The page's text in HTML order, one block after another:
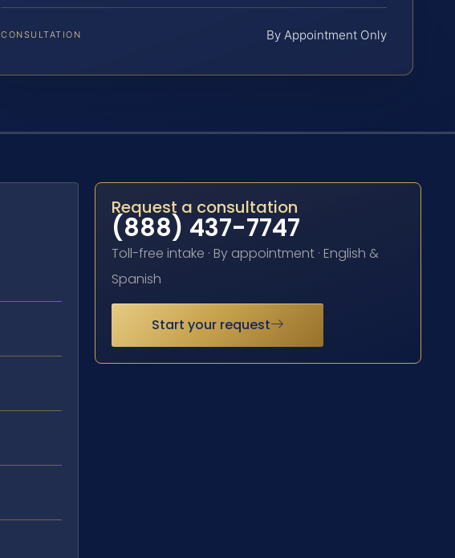
CONSULTATION By Appointment Only
Request a consultation
(888) 437-7747
Toll-free intake · By appointment · English &
Spanish
Start your request